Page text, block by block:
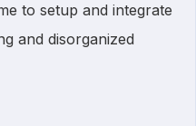
to setup and integrate
and disorganized